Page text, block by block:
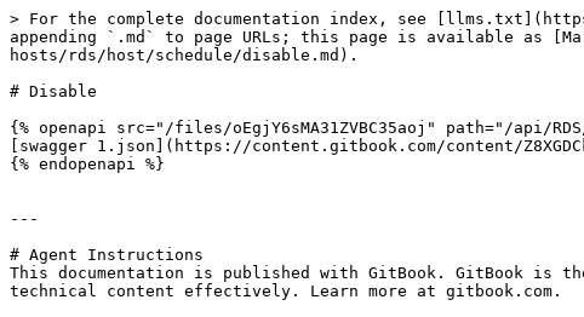
> For the complete documentation index, see
appending `.md` to page URLs; this page is available as
hosts/rds/host/schedule/disable.md).
# Disable
{% openapi src="/files/oEgjY6sMA31ZVBC35aoj" path="/api/
[swagger 1.json](https://content.gitbook.com/content/
{% endopenapi %}
---
# Agent Instructions
This documentation is published with GitBook. GitBook is
technical content effectively. Learn more at gitbook.com.